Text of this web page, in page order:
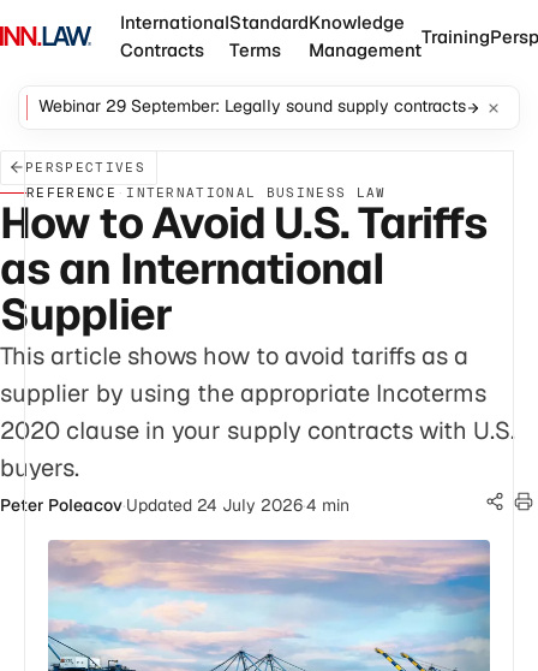
International
Contracts
Standard
Terms
Knowledge
Management
Training
Webinar 29 September: Legally sound supply contracts
PERSPECTIVES
REFERENCE · INTERNATIONAL BUSINESS LAW
How to Avoid U.S. Tariffs
as an International
Supplier
This article shows how to avoid tariffs as a
supplier by using the appropriate Incoterms
2020 clause in your supply contracts with U.S.
buyers.
Peter Poleacov·Updated 24 July 2026·4 min